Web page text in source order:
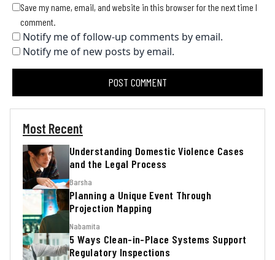
Save my name, email, and website in this browser for the next time I
comment.
Notify me of follow-up comments by email.
Notify me of new posts by email.
Most Recent
Understanding Domestic Violence Cases
and the Legal Process
Barsha
Planning a Unique Event Through
Projection Mapping
Nabamita
5 Ways Clean-in-Place Systems Support
Regulatory Inspections